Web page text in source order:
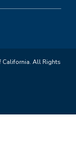
California. All Rights